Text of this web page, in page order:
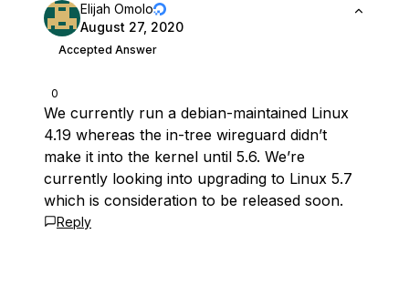
0
Elijah Omolo
August 27, 2020
Accepted Answer
We currently run a debian-maintained Linux
4.19 whereas the in-tree wireguard didn’t
make it into the kernel until 5.6. We’re
currently looking into upgrading to Linux 5.7
which is consideration to be released soon.
Reply